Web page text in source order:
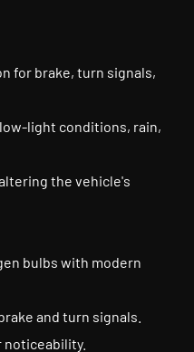
for brake, turn signals,
light conditions, rain,
the vehicle's
bulbs with modern
and turn signals.